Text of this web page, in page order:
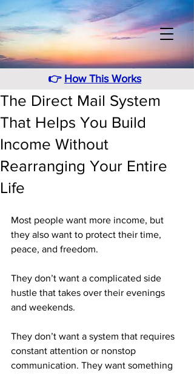
👉 How This Works
The Direct Mail System
That Helps You Build
Income Without
Rearranging Your Entire
Life
Most people want more income, but
they also want to protect their time,
peace, and freedom.
They don’t want a complicated side
hustle that takes over their evenings
and weekends.
They don’t want a system that requires
constant attention or nonstop
communication. They want something